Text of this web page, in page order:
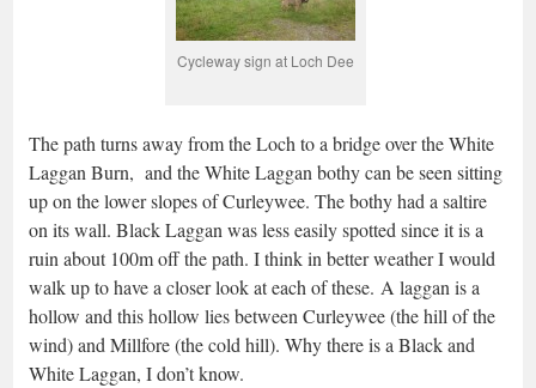
Cycleway sign at Loch Dee
The path turns away from the Loch to a bridge over the White
Laggan Burn, and the White Laggan bothy can be seen sitting
up on the lower slopes of Curleywee. The bothy had a saltire
on its wall. Black Laggan was less easily spotted since it is a
ruin about 100m off the path. I think in better weather I would
walk up to have a closer look at each of these. A laggan is a
hollow and this hollow lies between Curleywee (the hill of the
wind) and Millfore (the cold hill). Why there is a Black and
White Laggan, I don’t know.